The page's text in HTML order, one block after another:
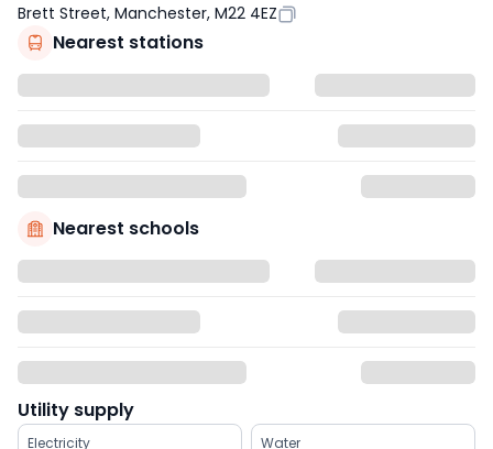
Brett Street, Manchester, M22 4EZ
Nearest stations
Nearest schools
Utility supply
Electricity Water